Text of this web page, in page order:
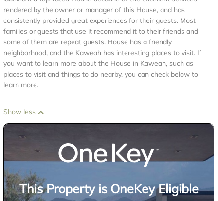
rendered by the owner or manager of this House, and has
consistently provided great experiences for their guests. Most
families or guests that use it recommend it to their friends and
some of them are repeat guests. House has a friendly
neighborhood, and the Kaweah has interesting places to visit. If
you want to learn more about the House in Kaweah, such as
places to visit and things to do nearby, you can check below to
learn more.
Show less
This Property is OneKey Eligible